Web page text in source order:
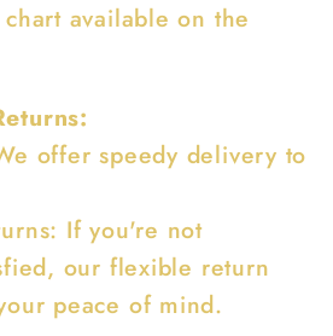
available on the
offer speedy delivery to
If you're not
our flexible return
peace of mind.